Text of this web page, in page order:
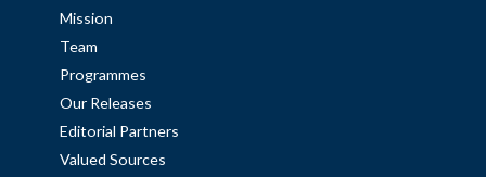
Mission
Team
Programmes
Our Releases
Editorial Partners
Valued Sources